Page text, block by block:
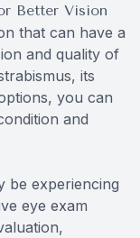
Better Vision
that can have a
and quality of
its
you can
and
be experiencing
eye exam